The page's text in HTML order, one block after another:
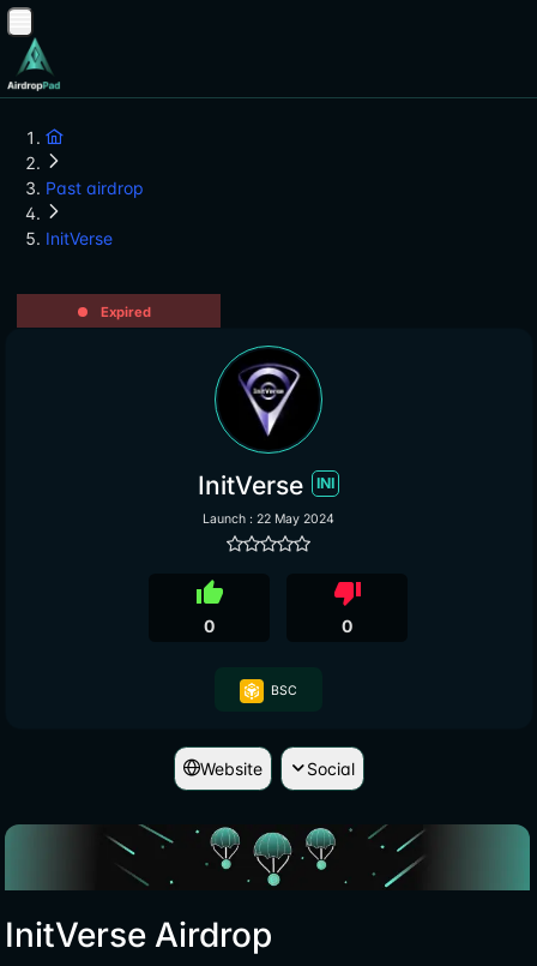
Past airdrop
InitVerse
Expired
InitVerse INI
Launch : 22 May 2024
thumb_up
0
thumb_down
0
BSC
Website Social
InitVerse Airdrop